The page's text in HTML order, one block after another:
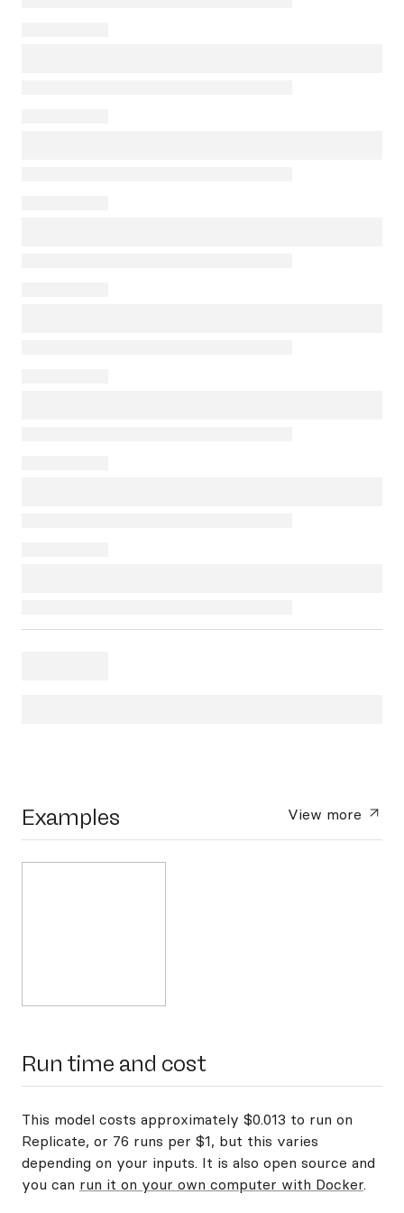
Examples View more
Run time and cost
This model costs approximately $0.013 to run on
Replicate, or 76 runs per $1, but this varies
depending on your inputs. It is also open source and
you can run it on your own computer with Docker.